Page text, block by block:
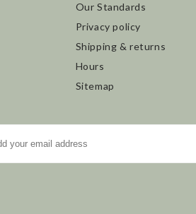
Our Standards
Privacy policy
Shipping & returns
Hours
Sitemap